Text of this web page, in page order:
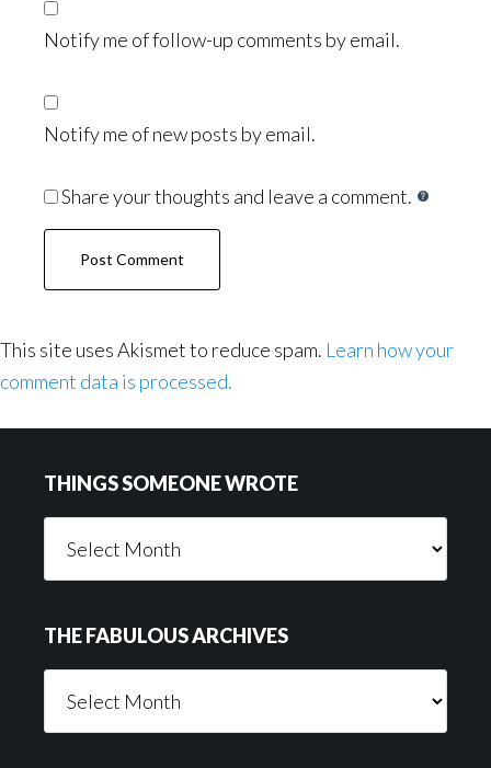
Notify me of follow-up comments by email.
Notify me of new posts by email.
Share your thoughts and leave a comment.
This site uses Akismet to reduce spam. Learn how your
comment data is processed.
THINGS SOMEONE WROTE
Someone
THE FABULOUS ARCHIVES
Fabulous